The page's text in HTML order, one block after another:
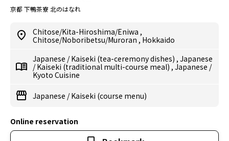
京都 下鴨茶寮 北のはなれ
Chitose/Kita-Hiroshima/Eniwa ,
Chitose/Noboribetsu/Muroran , Hokkaido
Japanese /Kaiseki (tea-ceremony dishes) , Japanese
/Kaiseki (traditional multi-course meal) , Japanese /
Kyoto Cuisine
Japanese /Kaiseki (course menu)
Online reservation